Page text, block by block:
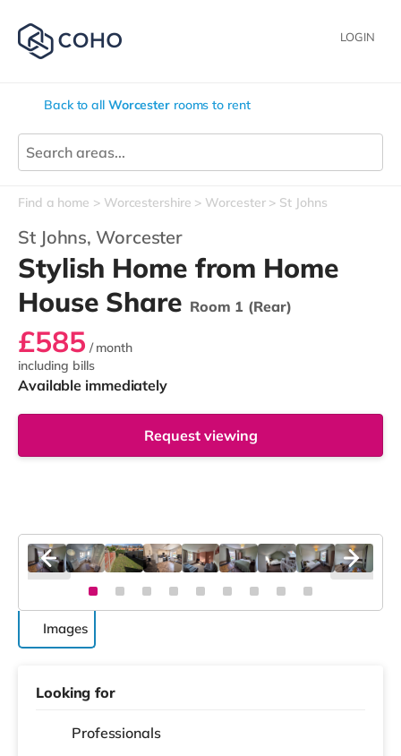
LOGIN
Back to all Worcesterrooms to rent
Find a home Worcestershire Worcester St Johns
St Johns,Worcester
Stylish Home from Home
House Share Room 1 (Rear)
£585 / month
including bills
Available immediately
Request viewing
Images
Looking for
Professionals